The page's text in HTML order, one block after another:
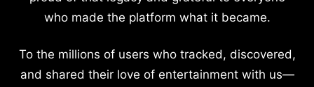
who made the platform what it became.
To the millions of users who tracked, discovered,
and shared their love of entertainment with us—